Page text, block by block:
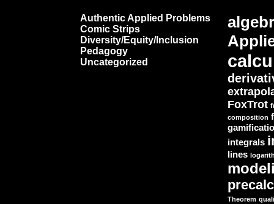
Authentic Applied Problems
Comic Strips
Diversity/Equity/Inclusion
Pedagogy
Uncategorized
FoxTrot
composition
integrals
lines
Theorem